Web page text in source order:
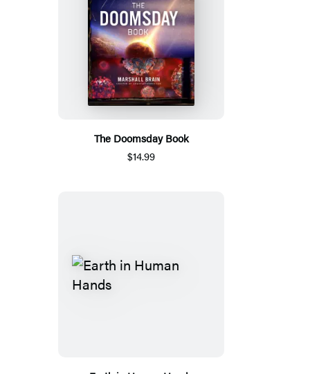
The Doomsday Book
$14.99